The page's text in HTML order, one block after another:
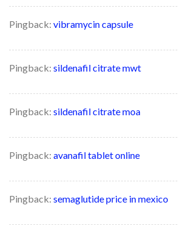
Pingback: vibramycin capsule
Pingback: sildenafil citrate mwt
Pingback: sildenafil citrate moa
Pingback: avanafil tablet online
Pingback: semaglutide price in mexico